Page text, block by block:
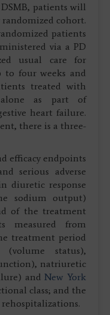
patients will
cohort.
patients
via a PD
usual care for
to four weeks and
treated with
alone as part of
heart failure.
there is a three-
efficacy endpoints
serious adverse
diuretic response
sodium output)
of the treatment
measured from
treatment period
status),
natriuretic
and New York
class; and the